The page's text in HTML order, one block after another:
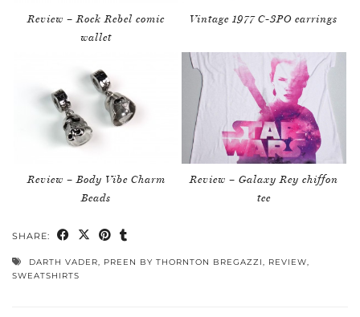
Review – Rock Rebel comic
wallet
Vintage 1977 C-3PO earrings
Review – Body Vibe Charm
Beads
Review – Galaxy Rey chiffon
tee
SHARE:
DARTH VADER, PREEN BY THORNTON BREGAZZI, REVIEW,
SWEATSHIRTS